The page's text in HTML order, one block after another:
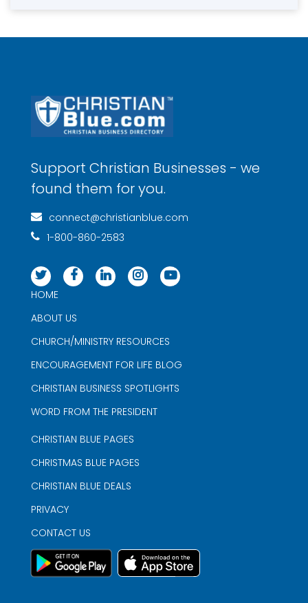
Support Christian Businesses - we
found them for you.
connect@christianblue.com
1-800-860-2583
HOME
ABOUT US
CHURCH/MINISTRY RESOURCES
ENCOURAGEMENT FOR LIFE BLOG
CHRISTIAN BUSINESS SPOTLIGHTS
WORD FROM THE PRESIDENT
CHRISTIAN BLUE PAGES
CHRISTMAS BLUE PAGES
CHRISTIAN BLUE DEALS
PRIVACY
CONTACT US